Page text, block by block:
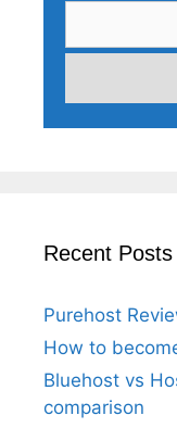
Recent Posts
Purehost
How to
Bluehost vs
comparison